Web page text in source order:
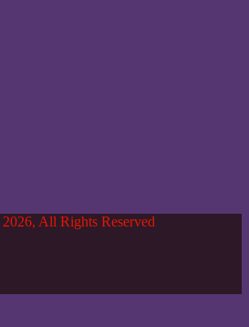
All Rights Reserved